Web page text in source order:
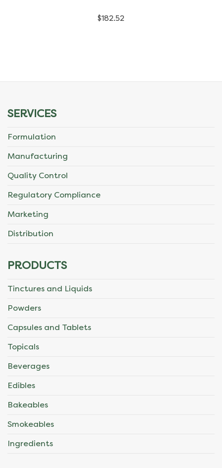
variants.
$182.52
SERVICES
Formulation
Manufacturing
Quality Control
Regulatory Compliance
Marketing
Distribution
PRODUCTS
Tinctures and Liquids
Powders
Capsules and Tablets
Topicals
Beverages
Edibles
Bakeables
Smokeables
Ingredients